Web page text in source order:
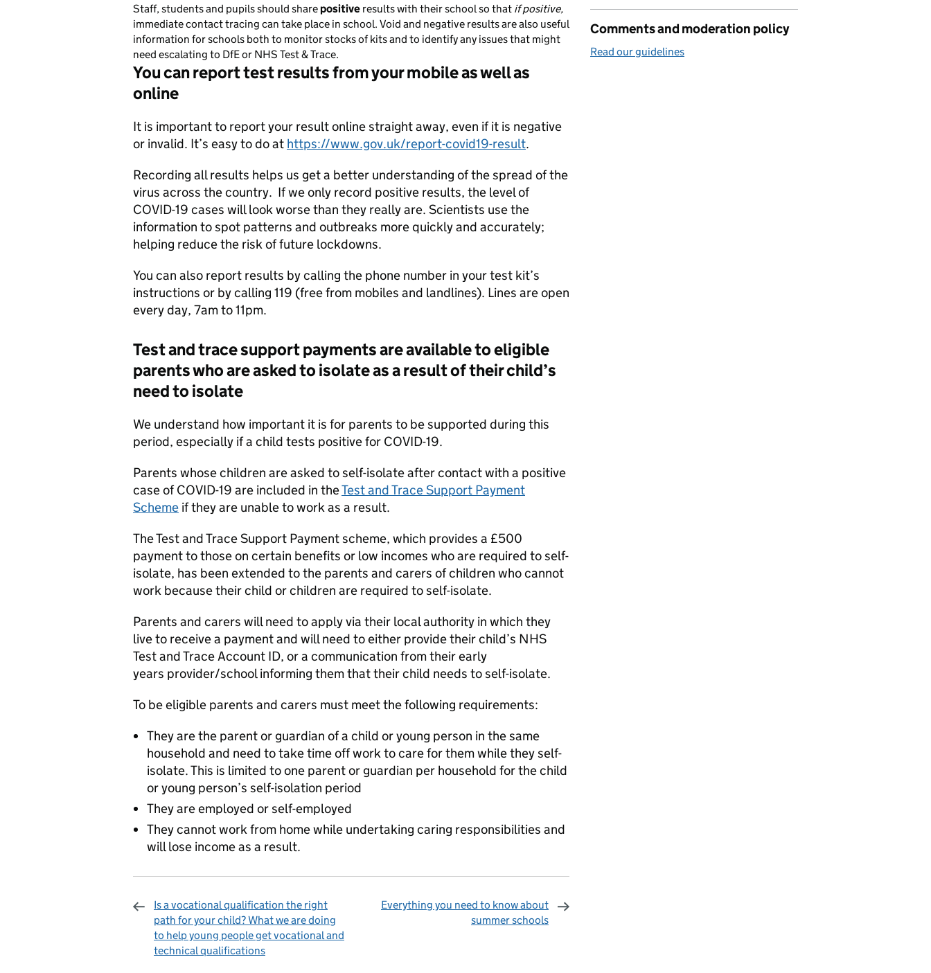
Staff, students and pupils should share positive results with their school so that if positive,
immediate contact tracing can take place in school. Void and negative results are also useful
information for schools both to monitor stocks of kits and to identify any issues that might
need escalating to DfE or NHS Test & Trace.
You can report test results from your mobile as well as
online
It is important to report your result online straight away, even if it is negative
or invalid. It’s easy to do at https://www.gov.uk/report-covid19-result.
Recording all results helps us get a better understanding of the spread of the
virus across the country. If we only record positive results, the level of
COVID-19 cases will look worse than they really are. Scientists use the
information to spot patterns and outbreaks more quickly and accurately;
helping reduce the risk of future lockdowns.
You can also report results by calling the phone number in your test kit’s
instructions or by calling 119 (free from mobiles and landlines). Lines are open
every day, 7am to 11pm.
Test and trace support payments are available to eligible
parents who are asked to isolate as a result of their child’s
need to isolate
We understand how important it is for parents to be supported during this
period, especially if a child tests positive for COVID-19.
Parents whose children are asked to self-isolate after contact with a positive
case of COVID-19 are included in theTest and Trace Support Payment
Scheme if they are unable to work as a result.
The Test and Trace Support Payment scheme, which provides a £500
payment to those on certain benefits or low incomes who are required to self-
isolate, has been extended to the parents and carers of children who cannot
work because their child or children are required to self-isolate.
Parents and carers will need to apply via their local authority in which they
live to receive a payment and will need to either provide their child’s NHS
Test and Trace Account ID, or a communication from their early
years provider/school informing them that their child needs to self-isolate.
To be eligible parents and carers must meet the following requirements:
They are the parent or guardian of a child or young person in the same
household and need to take time off work to care for them while they self-
isolate. This is limited to one parent or guardian per household for the child
or young person’s self-isolation period
They are employed or self-employed
They cannot work from home while undertaking caring responsibilities and
will lose income as a result.
Is a vocational qualification the right
path for your child? What we are doing
to help young people get vocational and
technical qualifications
Everything you need to know about
summer schools
Comments and moderation policy
Read our guidelines